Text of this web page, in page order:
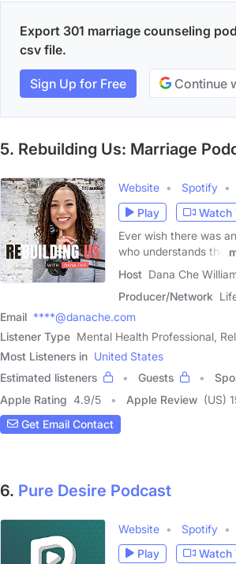
Export 301 marriage counseling
csv file.
Sign Up for Free Continue
5. Rebuilding Us: Marriage
Website Spotify
Play
Watch
Ever wish there was
who understands the
Host Dana Che
Producer/Network
Email ****@danache.com
Listener Type Mental Health Professional,
Most Listeners in United States
Estimated listeners
Guests
Apple Rating 4.9/5 Apple Review (US)
Get Email Contact
6. Pure Desire Podcast
Website Spotify
Play
Watch